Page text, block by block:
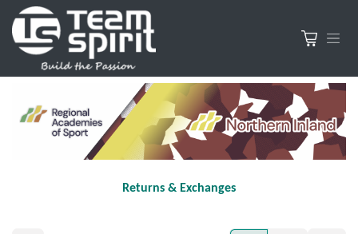
Returns & Exchanges